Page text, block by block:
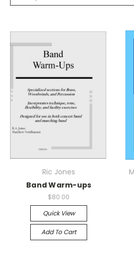
Ric Jones
Band Warm-ups
$80.00
Quick View
Add To Cart